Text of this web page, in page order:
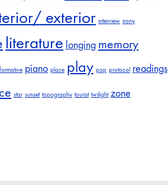
exterior interview irony
literature longing memory
piano place play pop protocol readings
star sunset topography tourist twilight zone